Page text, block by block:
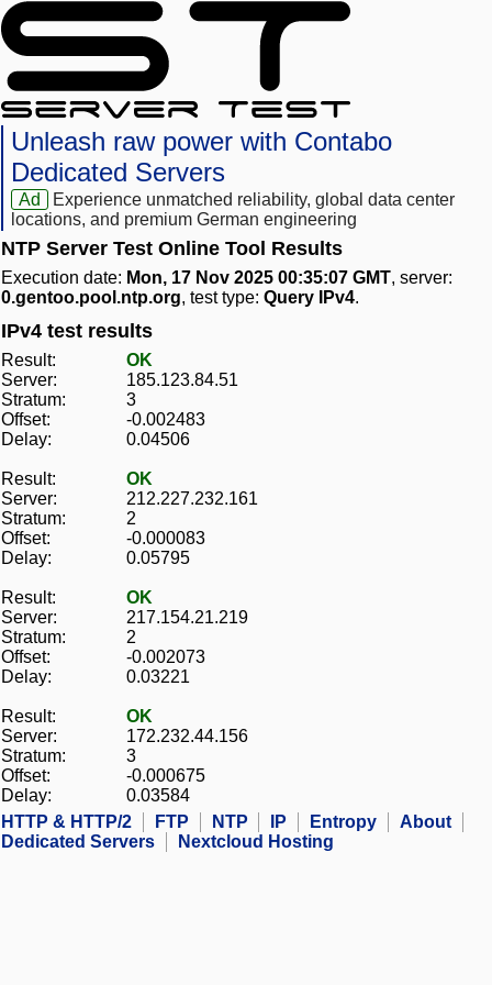
Unleash raw power with Contabo
Dedicated Servers
Ad
Experience unmatched reliability, global data center
locations, and premium German engineering
NTP Server Test Online Tool Results
Execution date: Mon, 17 Nov 2025 00:35:07 GMT, server:
0.gentoo.pool.ntp.org, test type: Query IPv4.
IPv4 test results
Result:
OK
Server:
185.123.84.51
Stratum:
3
Offset:
-0.002483
Delay:
0.04506
Result:
OK
Server:
212.227.232.161
Stratum:
2
Offset:
-0.000083
Delay:
0.05795
Result:
OK
Server:
217.154.21.219
Stratum:
2
Offset:
-0.002073
Delay:
0.03221
Result:
OK
Server:
172.232.44.156
Stratum:
3
Offset:
-0.000675
Delay:
0.03584
HTTP & HTTP/2
FTP NTP IP Entropy
About
Dedicated Servers
Nextcloud Hosting